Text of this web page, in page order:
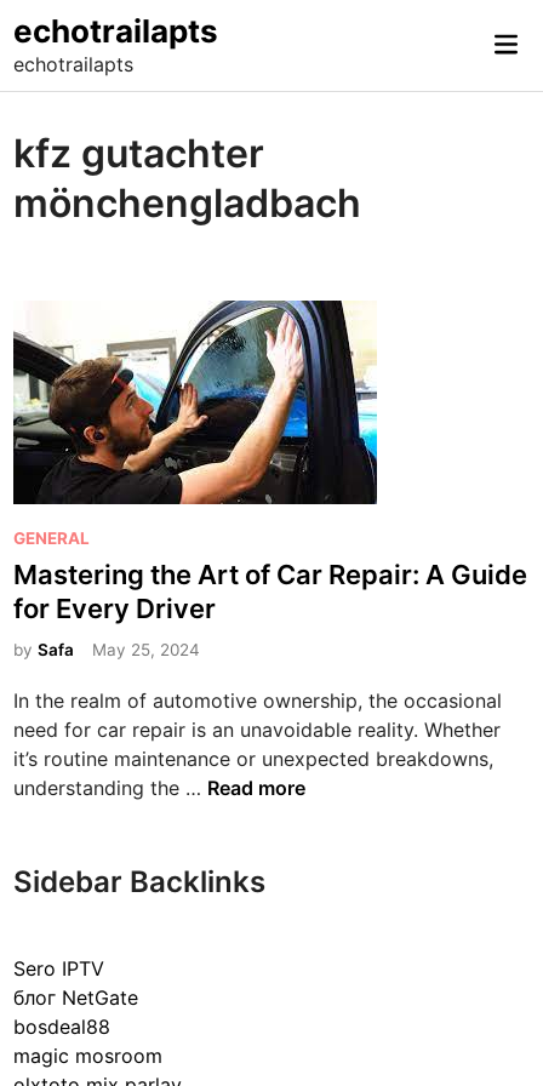
to
content
echotrailapts
echotrailapts
kfz gutachter
mönchengladbach
P
o
s
t
e
i
n
GENERAL
Mastering the Art of Car Repair: A Guide
for Every Driver
bySafa May 25, 2024
In the realm of automotive ownership, the occasional
need for car repair is an unavoidable reality. Whether
it’s routine maintenance or unexpected breakdowns,
understanding the … M
t
Read more
Sidebar Backlinks
Sero IPTV
блог NetGate
bosdeal88
magic mosroom